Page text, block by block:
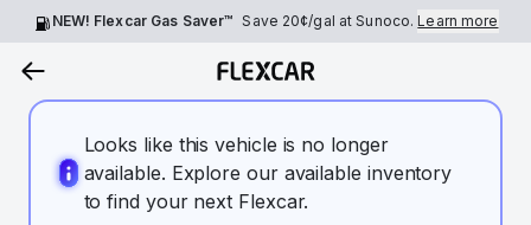
NEW! Flexcar Gas Saver™ Save 20¢/gal at Sunoco.Learn more
Looks like this vehicle is no longer
available. Explore our available inventory
to find your next Flexcar.